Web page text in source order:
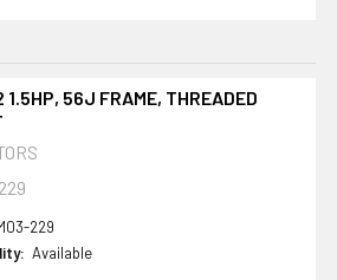
1.5HP, 56J FRAME, THREADED
229
Available